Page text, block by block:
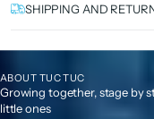
SHIPPING AND
ABOUT TUC TUC
Growing together, stage by
little ones